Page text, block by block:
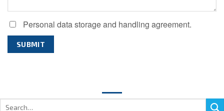
Personal data storage and handling agreement.